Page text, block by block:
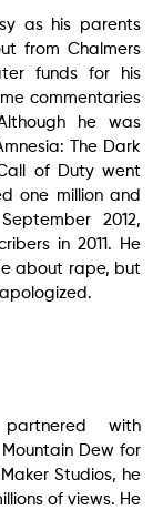
as his parents
from Chalmers
funds for his
commentaries
he was
The Dark
of Duty went
one million and
2012,
in 2011. He
about rape, but
with
Dew for
Studios, he
of views. He